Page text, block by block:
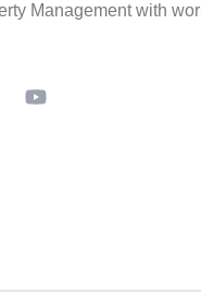
Management with